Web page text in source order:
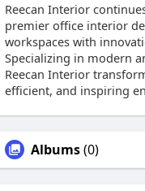
Reecan Interior
premier office interior
workspaces with
Specializing in modern
Reecan Interior
efficient, and inspiring
Albums(0)